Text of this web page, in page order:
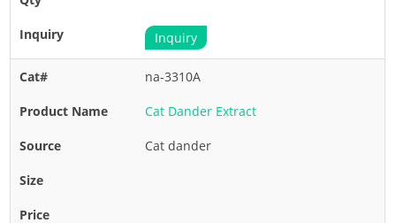
Inquiry
na-3310A
Cat Dander Extract
Cat dander